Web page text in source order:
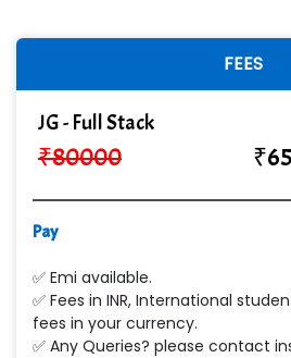
FEES
JG - Full Stack
₹80000 ₹
Pay
✅ Emi available.
✅ Fees in INR, International
fees in your currency.
✅ Any Queries? please contact